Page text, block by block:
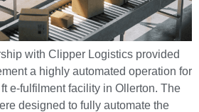
with Clipper Logistics provided
a highly automated operation for
e-fulfilment facility in Ollerton. The
designed to fully automate the